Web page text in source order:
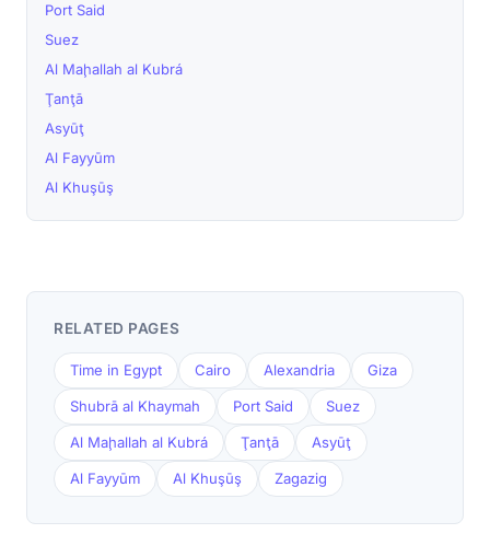
Port Said
Suez
Al Maḩallah al Kubrá
Ţanţā
Asyūţ
Al Fayyūm
Al Khuşūş
RELATED PAGES
Time in Egypt Cairo Alexandria Giza
Shubrā al Khaymah Port Said Suez
Al Maḩallah al Kubrá Ţanţā Asyūţ
Al Fayyūm Al Khuşūş Zagazig